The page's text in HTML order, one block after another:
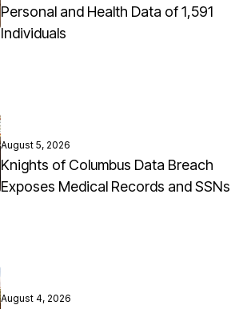
Personal and Health Data of 1,591
Individuals
August 5, 2026
Knights of Columbus Data Breach
Exposes Medical Records and SSNs
August 4, 2026